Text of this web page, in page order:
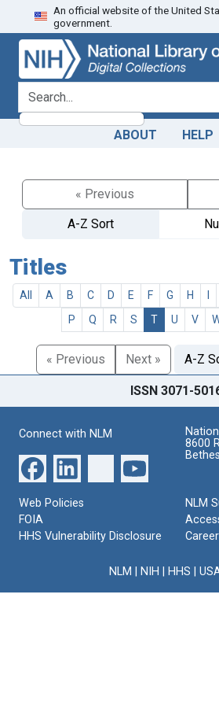
Skip
to
search
Skip to
main
content
An official website of the United
government.
search for
ABOUT HELP
« Previous
A-Z Sort
Titles
All A B C D E F G H
P
Q R S T U V
« Previous Next » A-Z
ISSN 3071-
Connect with NLM
8600
Web Policies
FOIA
HHS Vulnerability Disclosure
NLM
NLM NIH HHS